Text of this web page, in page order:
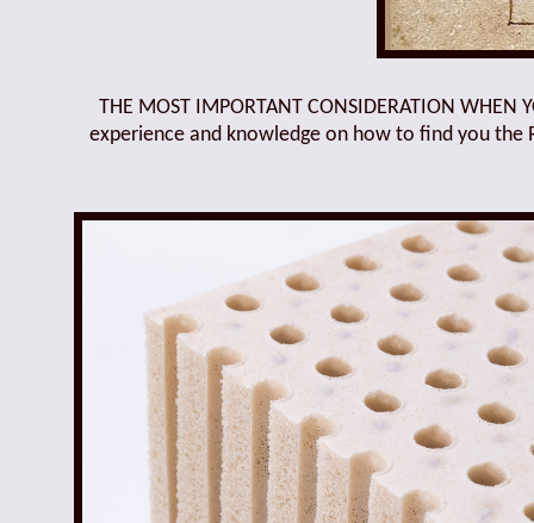
THE MOST IMPORTANT CONSIDERATION
experience and knowledge on how to find you